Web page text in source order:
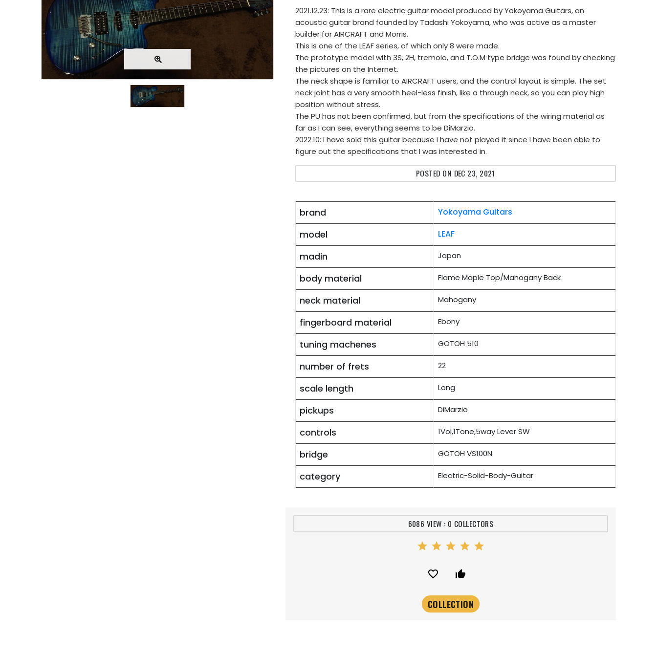
2021.12.23: This is a rare electric guitar model produced by Yokoyama Guitars, an
acoustic guitar brand founded by Tadashi Yokoyama, who was active as a master
builder for AIRCRAFT and Morris.
This is one of the LEAF series, of which only 8 were made.
The prototype model with 3S, 2H, tremolo, and T.O.M type bridge was found by checking
the pictures on the Internet.
The neck shape is familiar to AIRCRAFT users, and the control layout is simple. The set
neck joint has a very smooth heel-less finish, like a through neck, so you can play high
position without stress.
The PU has not been confirmed, but from the specifications of the wiring material as
far as I can see, everything seems to be DiMarzio.
2022.10: I have sold this guitar because I have not played it since I have been able to
figure out the specifications that I was interested in.
POSTED ON DEC 23, 2021
brand Yokoyama Guitars
model LEAF
madin Japan
body material Flame Maple Top/Mahogany Back
neck material Mahogany
fingerboard material Ebony
tuning machenes GOTOH 510
number of frets 22
scale length Long
pickups DiMarzio
controls 1Vol,1Tone,5way Lever SW
bridge GOTOH VS100N
category Electric-Solid-Body-Guitar
6086 VIEW : 0 COLLECTORS
star star star star star
favorite_border thumb_up_alt